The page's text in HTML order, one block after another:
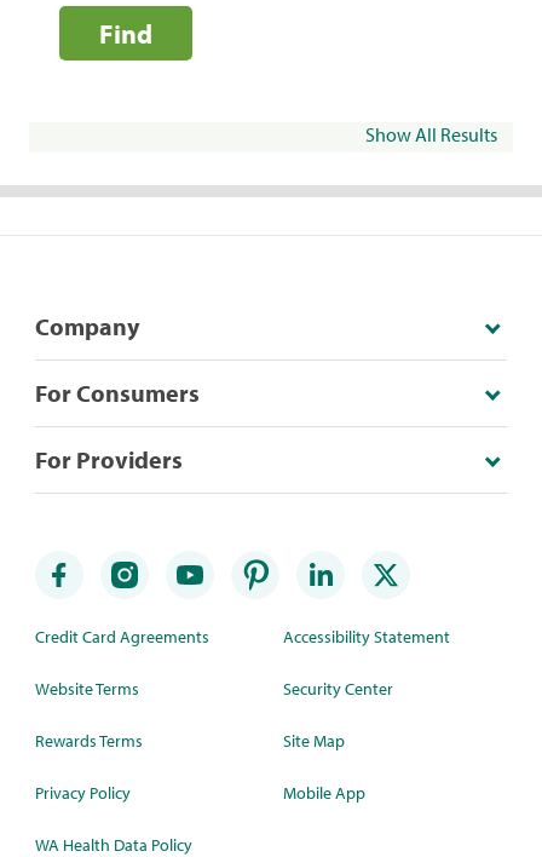
Find
Show All Results
Company
For Consumers
For Providers
Credit Card Agreements
Website Terms
Rewards Terms
Privacy Policy
WA Health Data Policy
Accessibility Statement
Security Center
Site Map
Mobile App